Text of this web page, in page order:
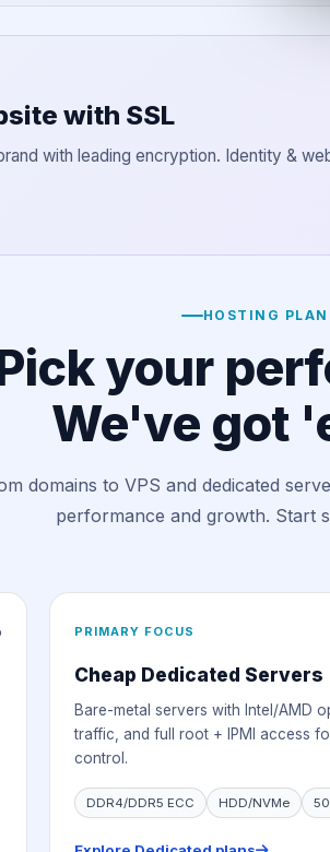
with SSL
with leading encryption. Identity &
HOSTING
your
We've got
domains to VPS and dedicated
performance and growth. Start
PRIMARY FOCUS
Cheap Dedicated Servers
Bare-metal servers with Intel/AMD
traffic, and full root + IPMI access
control.
DDR4/DDR5 ECC HDD/NVMe